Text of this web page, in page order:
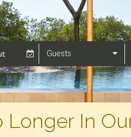
Guests
Longer In